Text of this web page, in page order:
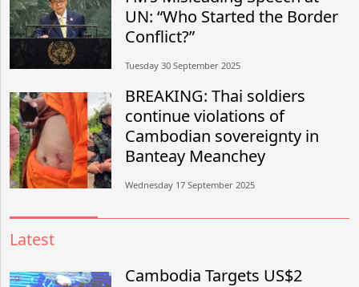
UN: “Who Started the Border
Conflict?”
Tuesday 30 September 2025
BREAKING: Thai soldiers
continue violations of
Cambodian sovereignty in
Banteay Meanchey
Wednesday 17 September 2025
Latest
Cambodia Targets US$2